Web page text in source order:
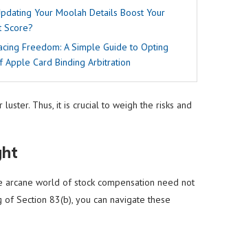
Your Moolah Details Boost Your
Score?
Freedom: A Simple Guide to Opting
Apple Card Binding Arbitration
Thus, it is crucial to weigh the risks and
world of stock compensation need not
Section 83(b), you can navigate these